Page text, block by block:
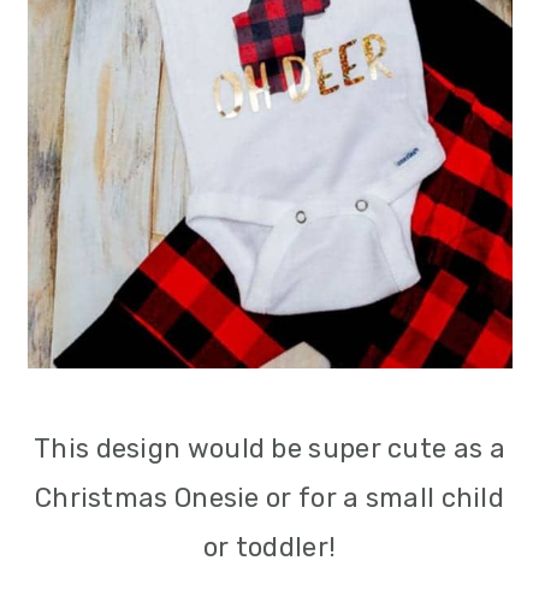
This design would be super cute as a
Christmas Onesie or for a small child
or toddler!